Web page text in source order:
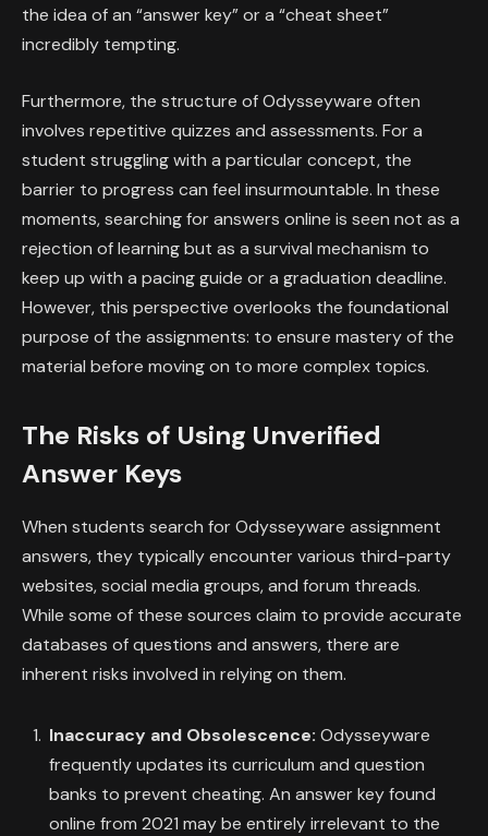
the idea of an “answer key” or a “cheat sheet”
incredibly tempting.
Furthermore, the structure of Odysseyware often
involves repetitive quizzes and assessments. For a
student struggling with a particular concept, the
barrier to progress can feel insurmountable. In these
moments, searching for answers online is seen not as a
rejection of learning but as a survival mechanism to
keep up with a pacing guide or a graduation deadline.
However, this perspective overlooks the foundational
purpose of the assignments: to ensure mastery of the
material before moving on to more complex topics.
The Risks of Using Unverified
Answer Keys
When students search for Odysseyware assignment
answers, they typically encounter various third-party
websites, social media groups, and forum threads.
While some of these sources claim to provide accurate
databases of questions and answers, there are
inherent risks involved in relying on them.
Inaccuracy and Obsolescence: Odysseyware
frequently updates its curriculum and question
banks to prevent cheating. An answer key found
online from 2021 may be entirely irrelevant to the